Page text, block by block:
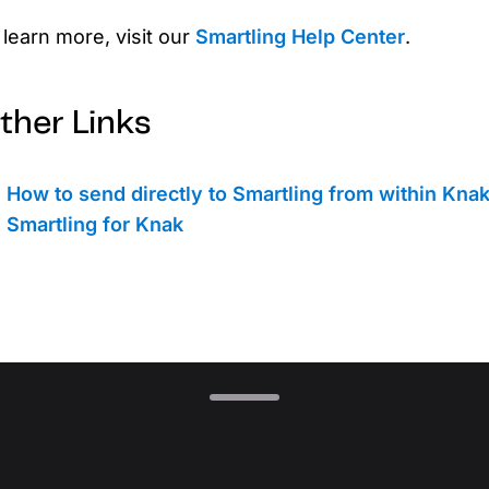
learn more, visit our Smartling Help Center.
Links
How to send directly to Smartling from within Knak
Smartling for Knak